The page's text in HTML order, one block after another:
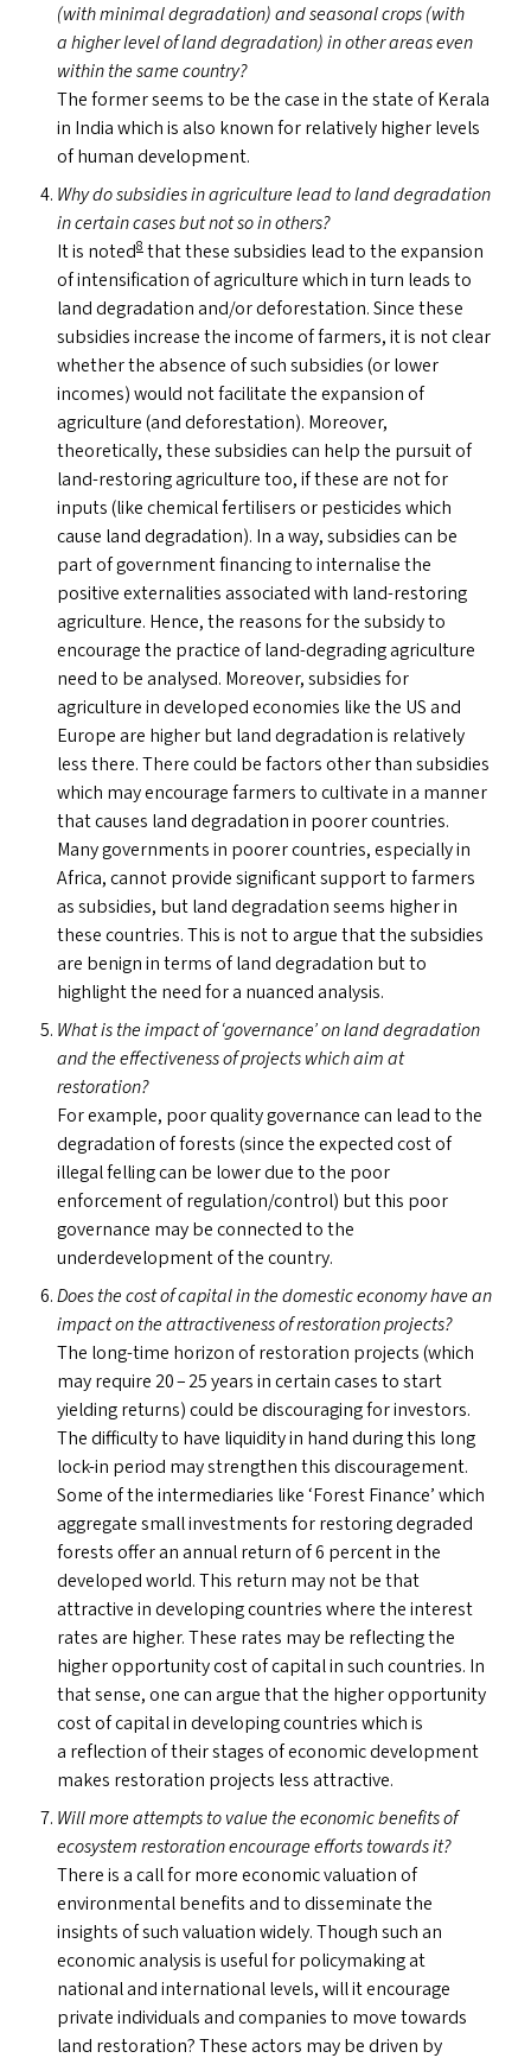
(with minimal degradation) and seasonal crops (with
a higher level of land degradation) in other areas even
within the same country?
The former seems to be the case in the state of Kerala
in India which is also known for relatively higher levels
of human development.
Why do subsidies in agriculture lead to land degradation
in certain cases but not so in others?
It is noted8 that these subsidies lead to the expansion
of intensification of agriculture which in turn leads to
land degradation and/​or deforestation. Since these
subsidies increase the income of farmers, it is not clear
whether the absence of such subsidies (or lower
incomes) would not facilitate the expansion of
agriculture (and deforestation). Moreover,
theoretically, these subsidies can help the pursuit of
land-restoring agriculture too, if these are not for
inputs (like chemical fertilisers or pesticides which
cause land degradation). In a way, subsidies can be
part of government financing to internalise the
positive externalities associated with land-restoring
agriculture. Hence, the reasons for the subsidy to
encourage the practice of land-degrading agriculture
need to be analysed. Moreover, subsidies for
agriculture in developed economies like the USand
Europe are higher but land degradation is relatively
less there. There could be factors other than subsidies
which may encourage farmers to cultivate in a manner
that causes land degradation in poorer countries.
Many governments in poorer countries, especially in
Africa, cannot provide significant support to farmers
as subsidies, but land degradation seems higher in
these countries. This is not to argue that the subsidies
are benign in terms of land degradation but to
highlight the need for a nuanced analysis.
What is the impact of‘governance’ on land degradation
and the effectiveness of projects which aim at
restoration?
For example, poor quality governance can lead to the
degradation of forests (since the expected cost of
illegal felling can be lower due to the poor
enforcement of regulation/​control) but this poor
governance may be connected to the
underdevelopment of the country.
Does the cost of capital in the domestic economy have an
impact on the attractiveness of restoration projects?
The long-time horizon of restoration projects (which
may require 20 – 25 years in certain cases to start
yielding returns) could be discouraging for investors.
The difficulty to have liquidity in hand during this long
lock-in period may strengthen this discouragement.
Some of the intermediaries like ‘Forest Finance’ which
aggregate small investments for restoring degraded
forests offer an annual return of 6 percent in the
developed world. This return may not be that
attractive in developing countries where the interest
rates are higher. These rates may be reflecting the
higher opportunity cost of capital in such countries. In
that sense, one can argue that the higher opportunity
cost of capital in developing countries which is
a reflection of their stages of economic development
makes restoration projects less attractive.
Will more attempts to value the economic benefits of
ecosystem restoration encourage efforts towards it?
There is a call for more economic valuation of
environmental benefits and to disseminate the
insights of such valuation widely. Though such an
economic analysis is useful for policymaking at
national and international levels, will it encourage
private individuals and companies to move towards
land restoration? These actors may be driven by